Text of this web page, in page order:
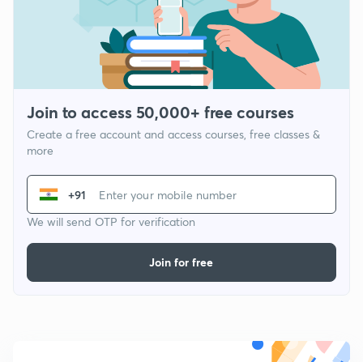
Join to access 50,000+ free courses
Create a free account and access courses, free classes &
more
+91
We will send OTP for verification
Join for free